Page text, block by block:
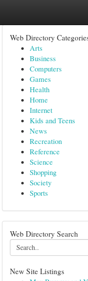
Web Directory
Arts
Business
Computers
Games
Health
Home
Internet
Kids and Teens
News
Recreation
Reference
Science
Shopping
Society
Sports
Web Directory Search
New Site Listings